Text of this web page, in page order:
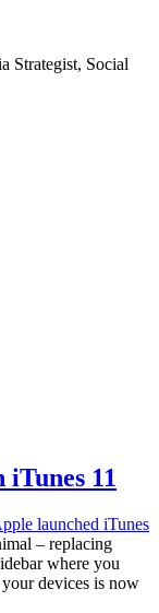
Strategist, Social
11
launched iTunes
– replacing
where you
devices is now